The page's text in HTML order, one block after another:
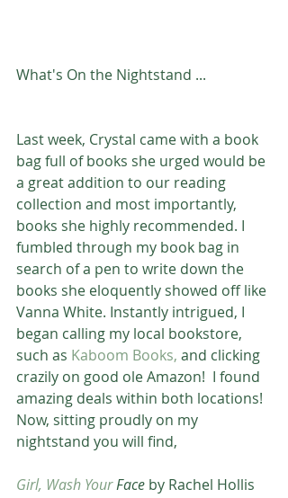
What's On the Nightstand ...
Last week, Crystal came with a book
bag full of books she urged would be
a great addition to our reading
collection and most importantly,
books she highly recommended. I
fumbled through my book bag in
search of a pen to write down the
books she eloquently showed off like
Vanna White. Instantly intrigued, I
began calling my local bookstore,
such as Kaboom Books, and clicking
crazily on good ole Amazon!  I found
amazing deals within both locations!
Now, sitting proudly on my
nightstand you will find,
Girl, Wash Your Face by Rachel Hollis